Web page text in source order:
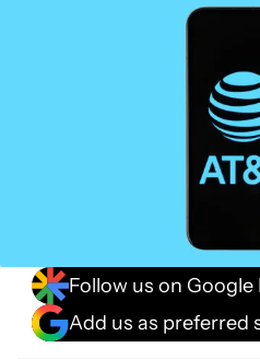
Follow us on
Add us as preferred